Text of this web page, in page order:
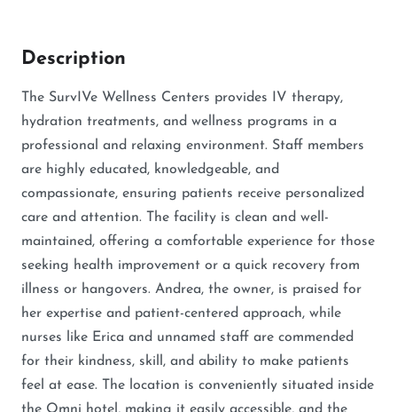
Description
The SurvIVe Wellness Centers provides IV therapy,
hydration treatments, and wellness programs in a
professional and relaxing environment. Staff members
are highly educated, knowledgeable, and
compassionate, ensuring patients receive personalized
care and attention. The facility is clean and well-
maintained, offering a comfortable experience for those
seeking health improvement or a quick recovery from
illness or hangovers. Andrea, the owner, is praised for
her expertise and patient-centered approach, while
nurses like Erica and unnamed staff are commended
for their kindness, skill, and ability to make patients
feel at ease. The location is conveniently situated inside